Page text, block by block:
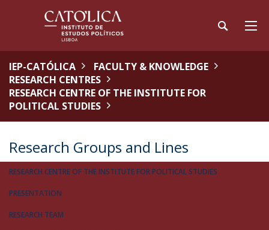
IEP-CATÓLICA
FACULTY & KNOWLEDGE
RESEARCH CENTRES
RESEARCH CENTRE OF THE INSTITUTE FOR
POLITICAL STUDIES
Research Groups and Lines
RESEARCH CENTRE OF THE INSTITUTE FOR POLITICAL STUDIES
PRESENTATION
RESEARCH TEAM